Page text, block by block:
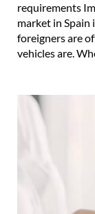
requirements
market in Spain
foreigners are
vehicles are.